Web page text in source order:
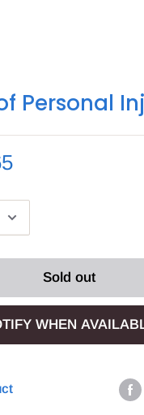
Personal
Sold out
WHEN